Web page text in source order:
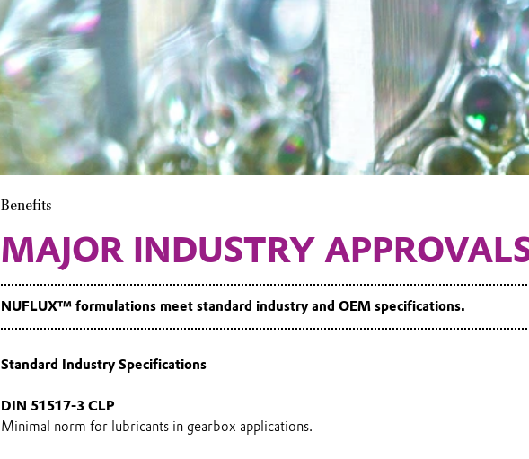
Benefits
MAJOR INDUSTRY
NUFLUX™ formulations meet standard industry and OEM specifications.
Standard Industry Specifications
DIN 51517-3 CLP
Minimal norm for lubricants in gearbox applications.